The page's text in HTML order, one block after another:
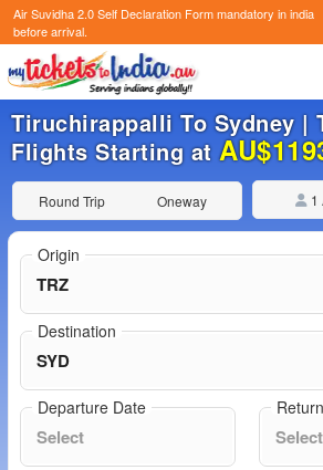
Air Suvidha 2.0 Self Declaration Formmandatory in india
before arrival.
Tiruchirappalli To Sydney |
Flights Starting at
Round Trip Oneway 1
Origin
Destination
Departure Date